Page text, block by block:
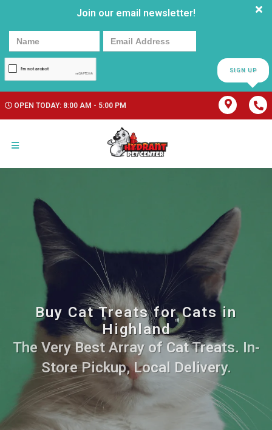
Join our email newsletter!
SIGN UP
OPEN TODAY: 8:00 AM - 5:00 PM
Buy Cat Treats for Cats in
Highland
The Very Best Array of Cat Treats. In-
Store Pickup, Local Delivery.